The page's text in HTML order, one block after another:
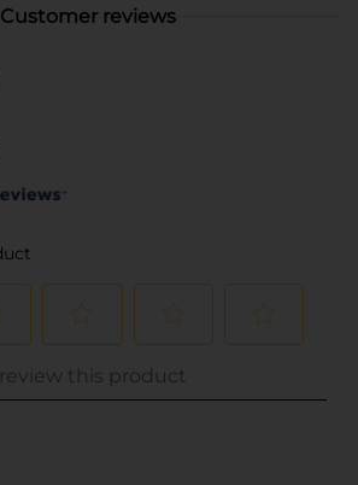
Customer reviews